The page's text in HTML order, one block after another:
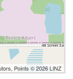
Points © 2026 LINZ